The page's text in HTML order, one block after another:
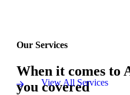
Our Services
When it comes to
you covered
View All Services